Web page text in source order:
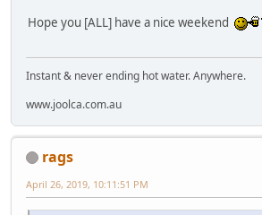
Hope you [ALL] have a nice weekend
Instant & never ending hot water. Anywhere.
www.joolca.com.au
rags
April 26, 2019, 10:11:51 PM